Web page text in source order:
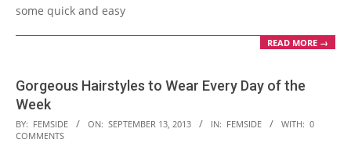
some quick and easy
READ MORE →
Gorgeous Hairstyles to Wear Every Day of the
Week
2013-
09-
BY: FEMSIDE ON: SEPTEMBER 13, 2013 IN: FEMSIDE WITH: 0
COMMENTS